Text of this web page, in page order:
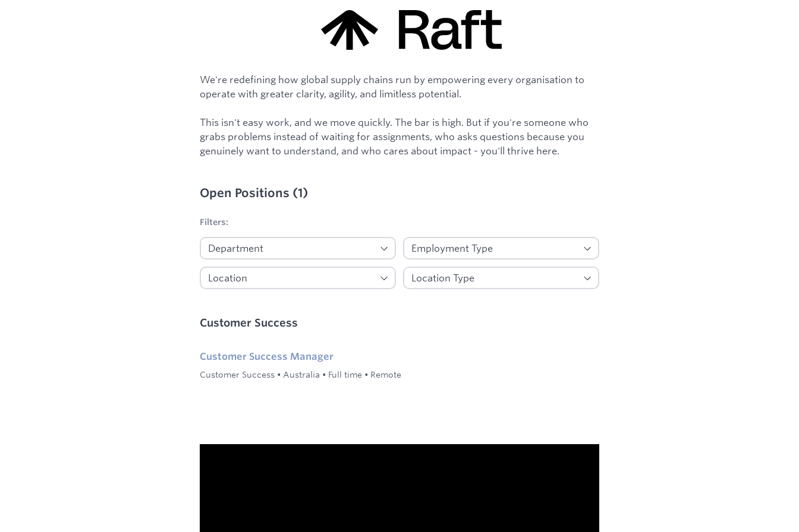
We're redefining how global supply chains run by empowering every organisation to
operate with greater clarity, agility, and limitless potential.
This isn't easy work, and we move quickly. The bar is high. But if you're someone who
grabs problems instead of waiting for assignments, who asks questions because you
genuinely want to understand, and who cares about impact - you'll thrive here.
Open Positions (1)
Filters:
Customer Success
Customer Success Manager
Customer Success • Australia • Full time • Remote